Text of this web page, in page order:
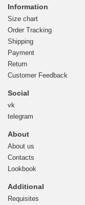
Information
Size chart
Order Tracking
Shipping
Payment
Return
Customer Feedback
Social
vk
telegram
About
About us
Contacts
Lookbook
Additional
Requisites